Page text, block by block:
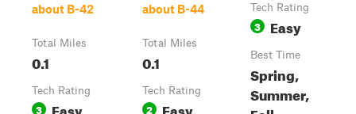
about B-42
Total Miles
0.1
Tech Rating
3 Easy
about B-44
Total Miles
0.1
Tech Rating
2 Easy
Tech Rating
3 Easy
Best Time
Spring,
Summer,